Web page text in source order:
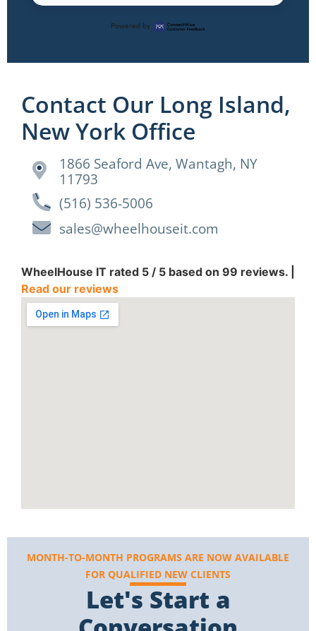
Powered by
Contact Our Long Island,
New York Office
1866 Seaford Ave, Wantagh, NY
11793
(516) 536-5006
sales@wheelhouseit.com
WheelHouse IT rated 5 / 5 based on 99 reviews. |
Read our reviews
MONTH-TO-MONTH PROGRAMS ARE NOW AVAILABLE
FOR QUALIFIED NEW CLIENTS
Let's Start a